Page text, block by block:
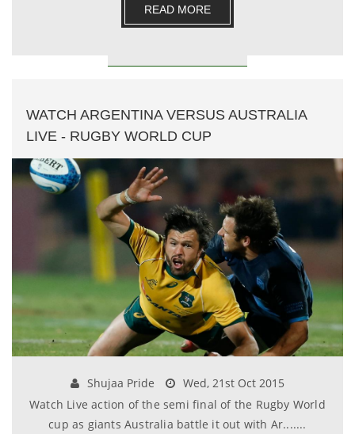
READ MORE
WATCH ARGENTINA VERSUS AUSTRALIA
LIVE - RUGBY WORLD CUP
Shujaa Pride
Wed, 21st Oct 2015
Watch Live action of the semi final of the Rugby World
cup as giants Australia battle it out with Ar.......